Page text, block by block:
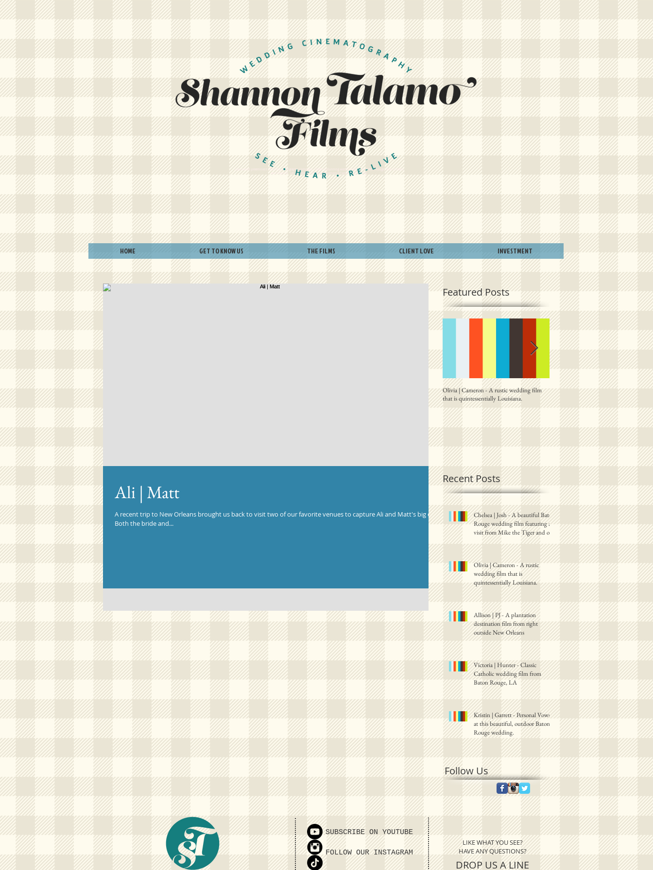
Louisiana's preeminent wedding videography company. Creating stunning wedding films for Baton Rouge, New Orleans,
and beyond. Let us create a cinematic memory of your wedding day.
HOME GET TO KNOW US THE FILMS CLIENT LOVE INVESTMENT
Ali | Matt
A recent trip to New Orleans brought us back to visit two of our favorite venues to capture Ali and Matt's big day.
Both the bride and...
Featured Posts
Olivia | Cameron - A rustic wedding film
that is quintessentially Louisiana.
Allison | PJ - A plantation destination film
from right outside New Orleans
Recent Posts
Chelsea | Josh - A beautiful Baton
Rouge wedding film featuring a
visit from Mike the Tiger and one
Olivia | Cameron - A rustic
wedding film that is
quintessentially Louisiana.
Allison | PJ - A plantation
destination film from right
outside New Orleans
Victoria | Hunter - Classic
Catholic wedding film from
Baton Rouge, LA
Kristin | Garrett - Personal Vows
at this beautiful, outdoor Baton
Rouge wedding.
Follow Us
SUBSCRIBE ON YOUTUBE
FOLLOW OUR INSTAGRAM
LIKE WHAT YOU SEE?
HAVE ANY QUESTIONS?
DROP US A LINE